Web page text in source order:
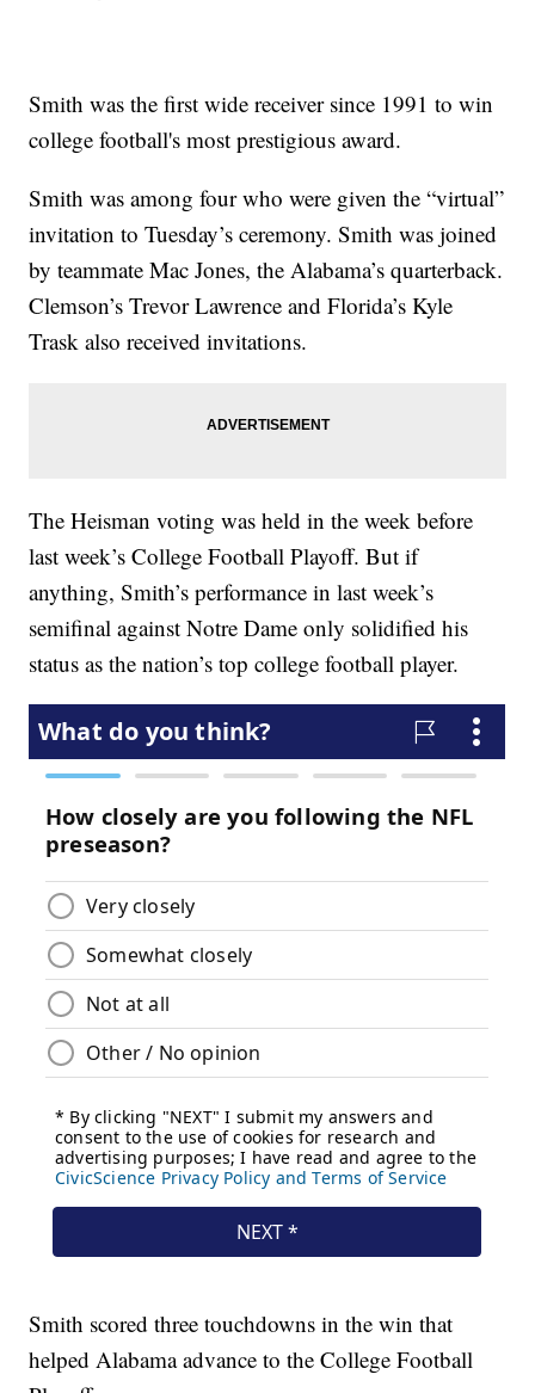
Smith was the first wide receiver since 1991 to win
college football's most prestigious award.
Smith was among four who were given the “virtual”
invitation to Tuesday’s ceremony. Smith was joined
by teammate Mac Jones, the Alabama’s quarterback.
Clemson’s Trevor Lawrence and Florida’s Kyle
Trask also received invitations.
The Heisman voting was held in the week before
last week’s College Football Playoff. But if
anything, Smith’s performance in last week’s
semifinal against Notre Dame only solidified his
status as the nation’s top college football player.
Smith scored three touchdowns in the win that
helped Alabama advance to the College Football